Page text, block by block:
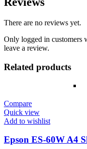
There are no reviews yet.
Only logged in customers
leave a review.
Related products
Compare
Quick view
Add to wishlist
Epson ES-60W A4